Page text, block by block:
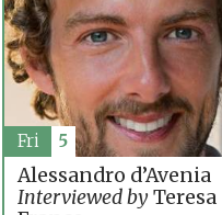
Alessandro d’Avenia
Interviewed byTeresa
Fri 5